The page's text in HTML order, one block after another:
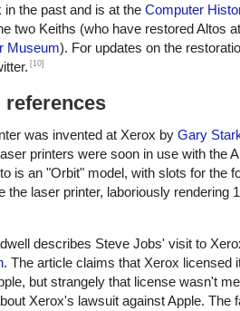
in the past and is at the Computer
two Keiths (who have restored Altos
Museum). For updates on the
[10]
references
was invented at Xerox by Gary
printers were soon in use with the
is an "Orbit" model, with slots for the
the laser printer, laboriously rendering
describes Steve Jobs' visit to
. The article claims that Xerox licensed
but strangely that license wasn't
Xerox's lawsuit against Apple. The